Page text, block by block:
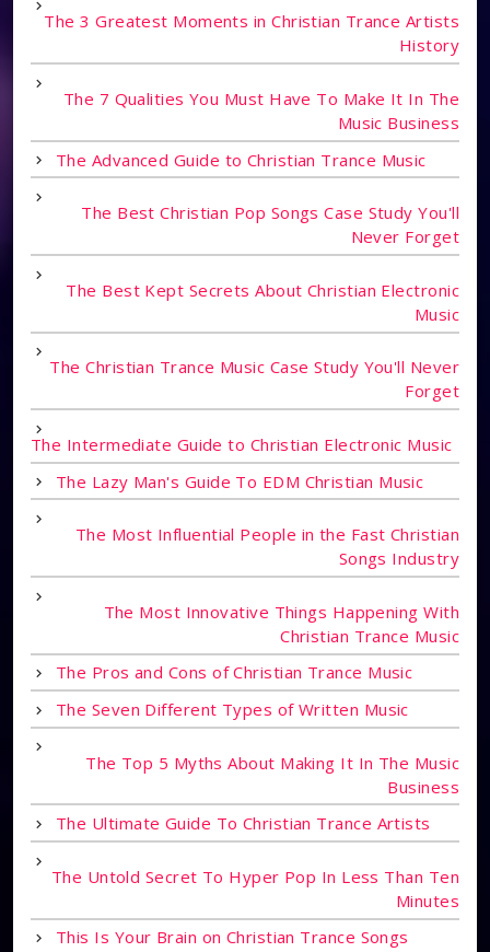
The 3 Greatest Moments in Christian Trance Artists
History
The 7 Qualities You Must Have To Make It In The
Music Business
The Advanced Guide to Christian Trance Music
The Best Christian Pop Songs Case Study You'll
Never Forget
The Best Kept Secrets About Christian Electronic
Music
The Christian Trance Music Case Study You'll Never
Forget
The Intermediate Guide to Christian Electronic Music
The Lazy Man's Guide To EDM Christian Music
The Most Influential People in the Fast Christian
Songs Industry
The Most Innovative Things Happening With
Christian Trance Music
The Pros and Cons of Christian Trance Music
The Seven Different Types of Written Music
The Top 5 Myths About Making It In The Music
Business
The Ultimate Guide To Christian Trance Artists
The Untold Secret To Hyper Pop In Less Than Ten
Minutes
This Is Your Brain on Christian Trance Songs